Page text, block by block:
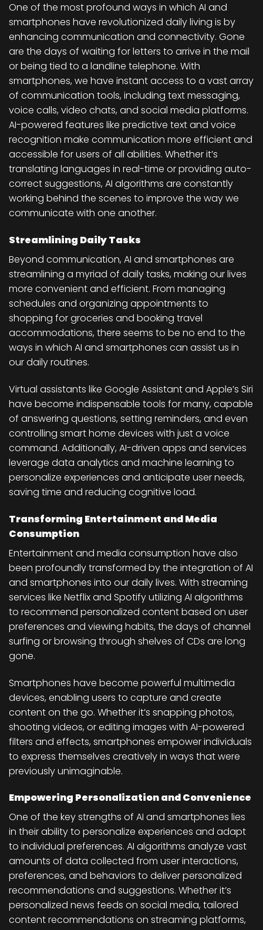
One of the most profound ways in which AI and
smartphones have revolutionized daily living is by
enhancing communication and connectivity. Gone
are the days of waiting for letters to arrive in the mail
or being tied to a landline telephone. With
smartphones, we have instant access to a vast array
of communication tools, including text messaging,
voice calls, video chats, and social media platforms.
AI-powered features like predictive text and voice
recognition make communication more efficient and
accessible for users of all abilities. Whether it’s
translating languages in real-time or providing auto-
correct suggestions, AI algorithms are constantly
working behind the scenes to improve the way we
communicate with one another.
Streamlining Daily Tasks
Beyond communication, AI and smartphones are
streamlining a myriad of daily tasks, making our lives
more convenient and efficient. From managing
schedules and organizing appointments to
shopping for groceries and booking travel
accommodations, there seems to be no end to the
ways in which AI and smartphones can assist us in
our daily routines.
Virtual assistants like Google Assistant and Apple’s Siri
have become indispensable tools for many, capable
of answering questions, setting reminders, and even
controlling smart home devices with just a voice
command. Additionally, AI-driven apps and services
leverage data analytics and machine learning to
personalize experiences and anticipate user needs,
saving time and reducing cognitive load.
Transforming Entertainment and Media
Consumption
Entertainment and media consumption have also
been profoundly transformed by the integration of AI
and smartphones into our daily lives. With streaming
services like Netflix and Spotify utilizing AI algorithms
to recommend personalized content based on user
preferences and viewing habits, the days of channel
surfing or browsing through shelves of CDs are long
gone.
Smartphones have become powerful multimedia
devices, enabling users to capture and create
content on the go. Whether it’s snapping photos,
shooting videos, or editing images with AI-powered
filters and effects, smartphones empower individuals
to express themselves creatively in ways that were
previously unimaginable.
Empowering Personalization and Convenience
One of the key strengths of AI and smartphones lies
in their ability to personalize experiences and adapt
to individual preferences. AI algorithms analyze vast
amounts of data collected from user interactions,
preferences, and behaviors to deliver personalized
recommendations and suggestions. Whether it’s
personalized news feeds on social media, tailored
content recommendations on streaming platforms,